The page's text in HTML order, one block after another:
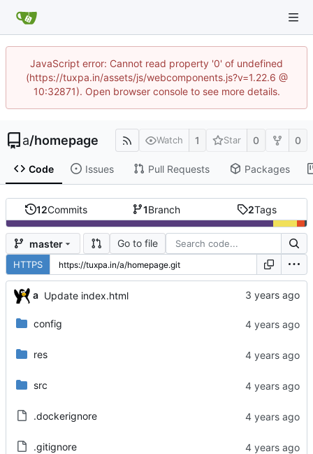
JavaScript error: Cannot read property '0' of undefined
(https://tuxpa.in/assets/js/webcomponents.js?v=1.22.6 @
10:32871). Open browser console to see more details.
a/homepage Watch 1 Star 0 0
Code Issues Pull Requests Packages
12Commits 1Branch 2Tags
master Go to file
HTTPS
a Update index.html
config
res
src
.dockerignore
.gitignore